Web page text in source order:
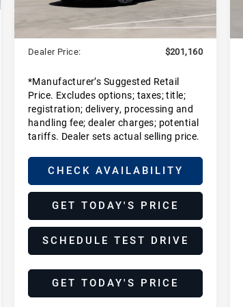
Int.
$199,185
Dealer Additions:
Dealer Price:
$201,160
*Manufacturer’s Suggested Retail
Price. Excludes options; taxes; title;
registration; delivery, processing and
handling fee; dealer charges; potential
tariffs. Dealer sets actual selling price.
CHECK AVAILABILITY
GET TODAY'S PRICE
SCHEDULE TEST DRIVE
GET TODAY'S PRICE